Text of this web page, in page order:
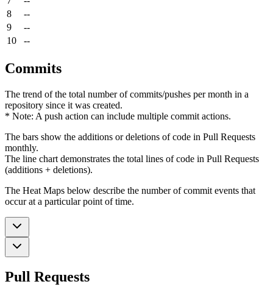
8
--
9
--
10
--
Commits
The trend of the total number of commits/pushes per month in a
repository since it was created.
* Note: A push action can include multiple commit actions.
The bars show the additions or deletions of code in Pull Requests
monthly.
The line chart demonstrates the total lines of code in Pull Requests
(additions + deletions).
The Heat Maps below describe the number of commit events that
occur at a particular point of time.
Pull Requests